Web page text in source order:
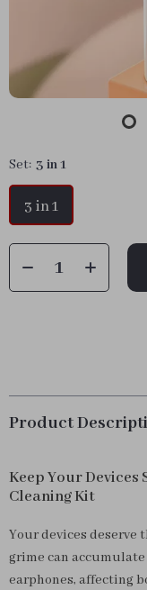
Set: 3 in 1
3 in 1
Product
Keep Your
Cleaning Kit
Your devices deserve
grime can
earphones, affecting